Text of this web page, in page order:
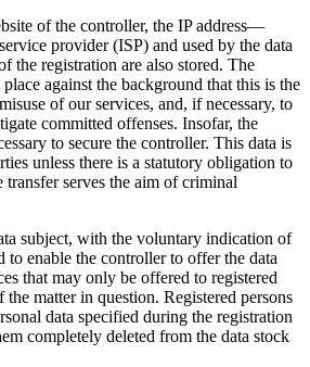
of the controller, the IP address—
provider (ISP) and used by the data
the registration are also stored. The
against the background that this is the
of our services, and, if necessary, to
committed offenses. Insofar, the
to secure the controller. This data is
unless there is a statutory obligation to
transfer serves the aim of criminal
subject, with the voluntary indication of
to enable the controller to offer the data
that may only be offered to registered
the matter in question. Registered persons
data specified during the registration
completely deleted from the data stock